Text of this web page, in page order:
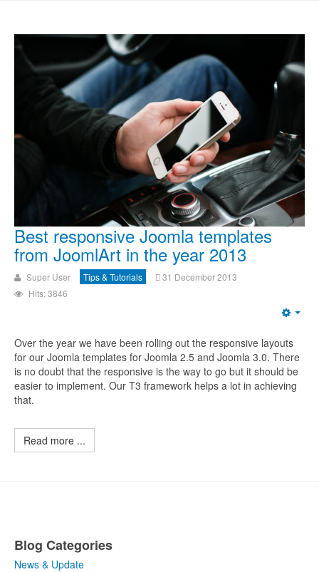
Best responsive Joomla templates
from JoomlArt in the year 2013
Super User Tips & Tutorials
31 December 2013
Hits: 3846
Over the year we have been rolling out the responsive layouts
for our Joomla templates for Joomla 2.5 and Joomla 3.0. There
is no doubt that the responsive is the way to go but it should be
easier to implement. Our T3 framework helps a lot in achieving
that.
Read more ...
Blog Categories
News & Update